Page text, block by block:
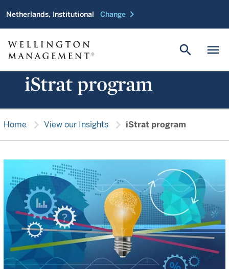
Netherlands, Institutional Change chevron_right
menu
search
iStrat program
Home chevron_right View our Insights chevron_right iStrat program